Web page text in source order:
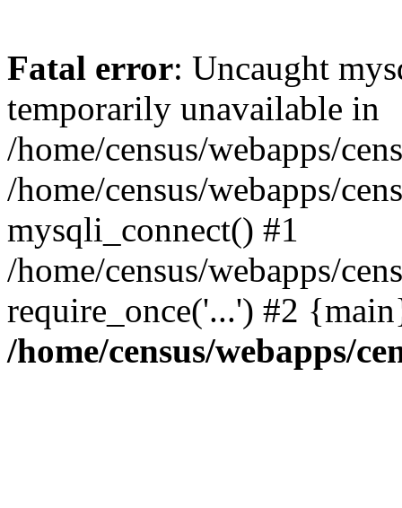
Fatal error: Uncaught
temporarily unavailable in
/home/census/webapps/
/home/census/webapps/
mysqli_connect() #1
/home/census/webapps/
require_once('...') #2
/home/census/webapps/